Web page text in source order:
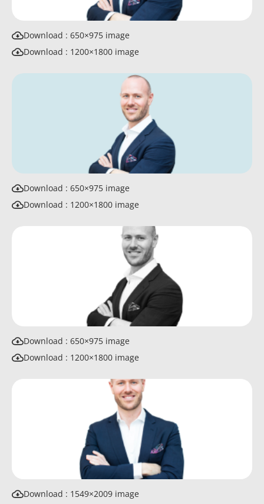
Download : 650×975 image
Download : 1200×1800 image
Download : 650×975 image
Download : 1200×1800 image
Download : 650×975 image
Download : 1200×1800 image
Download : 1549×2009 image